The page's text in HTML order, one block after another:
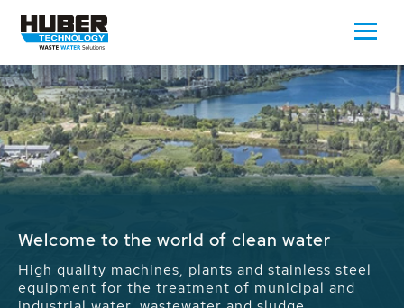
Waste Water - Process Water - Potable
We drive forward the sustainable use of water,
energy and resources: With its more than 65,000
installations worldwide HUBER applications
contribute to the solutions of the global water